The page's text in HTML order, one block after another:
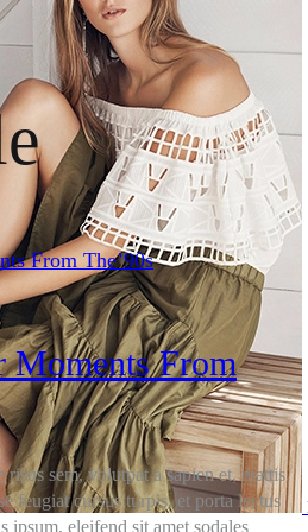
Moments From
risus sem, volutpat a sapien et, mattis
feugiat cursus turpis, et porta lectus
ipsum, eleifend sit amet sodales